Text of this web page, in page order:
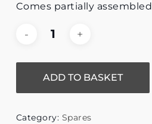
Comes partially assembled
ADD TO BASKET
Category: Spares